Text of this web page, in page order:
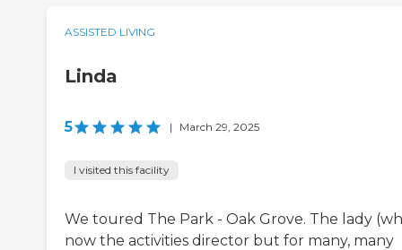
ASSISTED LIVING
Linda
5 | March 29, 2025
I visited this facility
We toured The Park - Oak Grove. The lady
now the activities director but for many, many